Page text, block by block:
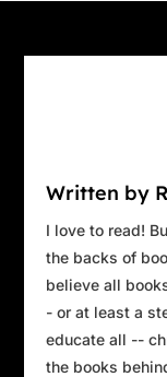
sense of the
styles of
“The case
maven in
you’ve
given us an
“You’re
intentional.
now, as a
around my
Written by
I love to read!
the backs of
believe all
- or at least a
educate all --
the books